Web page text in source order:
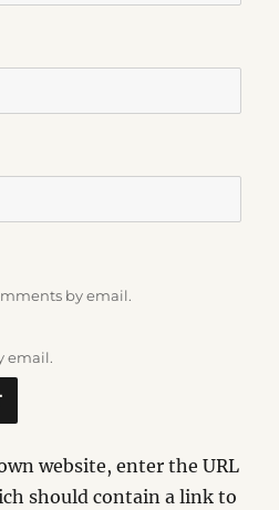
by email.
email.
website, enter the URL
should contain a link to